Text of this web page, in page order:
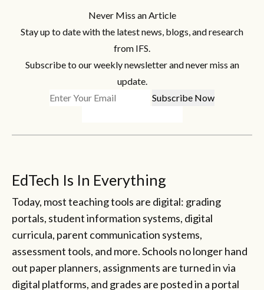
Never Miss an Article
Stay up to date with the latest news, blogs, and research
from IFS.
Subscribe to our weekly newsletter and never miss an
update.
EdTech Is In Everything
Today, most teaching tools are digital: grading
portals, student information systems, digital
curricula, parent communication systems,
assessment tools, and more. Schools no longer hand
out paper planners, assignments are turned in via
digital platforms, and grades are posted in a portal